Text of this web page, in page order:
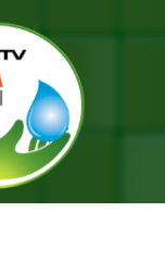
Effective Measures